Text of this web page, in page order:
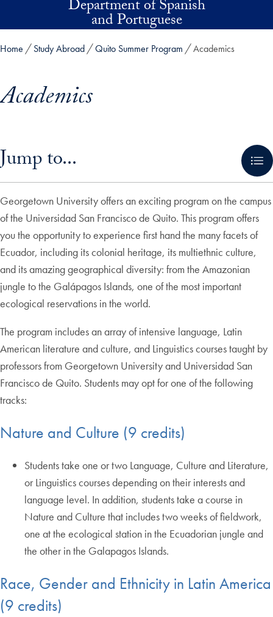
Skip to main contentDepartment of Spanish
and Portuguese
Home Study Abroad Quito Summer Program Academics
Academics
Jump to...
Georgetown University offers an exciting program on the campus
of the Universidad San Francisco de Quito. This program offers
you the opportunity to experience first hand the many facets of
Ecuador, including its colonial heritage, its multiethnic culture,
and its amazing geographical diversity: from the Amazonian
jungle to the Galápagos Islands, one of the most important
ecological reservations in the world.
The program includes an array of intensive language, Latin
American literature and culture, and Linguistics courses taught by
professors from Georgetown University and Universidad San
Francisco de Quito. Students may opt for one of the following
tracks:
Nature and Culture (9 credits)
Students take one or two Language, Culture and Literature,
or Linguistics courses depending on their interests and
language level. In addition, students take a course in
Nature and Culture that includes two weeks of fieldwork,
one at the ecological station in the Ecuadorian jungle and
the other in the Galapagos Islands.
Race, Gender and Ethnicity in Latin America
(9 credits)